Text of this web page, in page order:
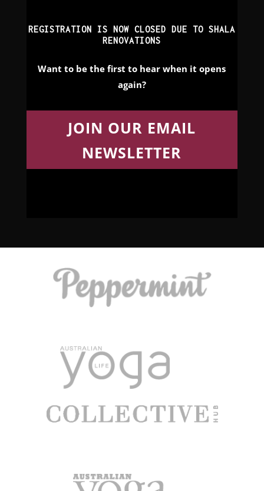
REGISTRATION IS NOW CLOSED DUE TO SHALA
RENOVATIONS
Want to be the first to hear when it opens
again?
JOIN OUR EMAIL
NEWSLETTER